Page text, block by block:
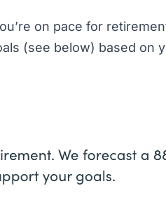
on pace for
(see below) based on